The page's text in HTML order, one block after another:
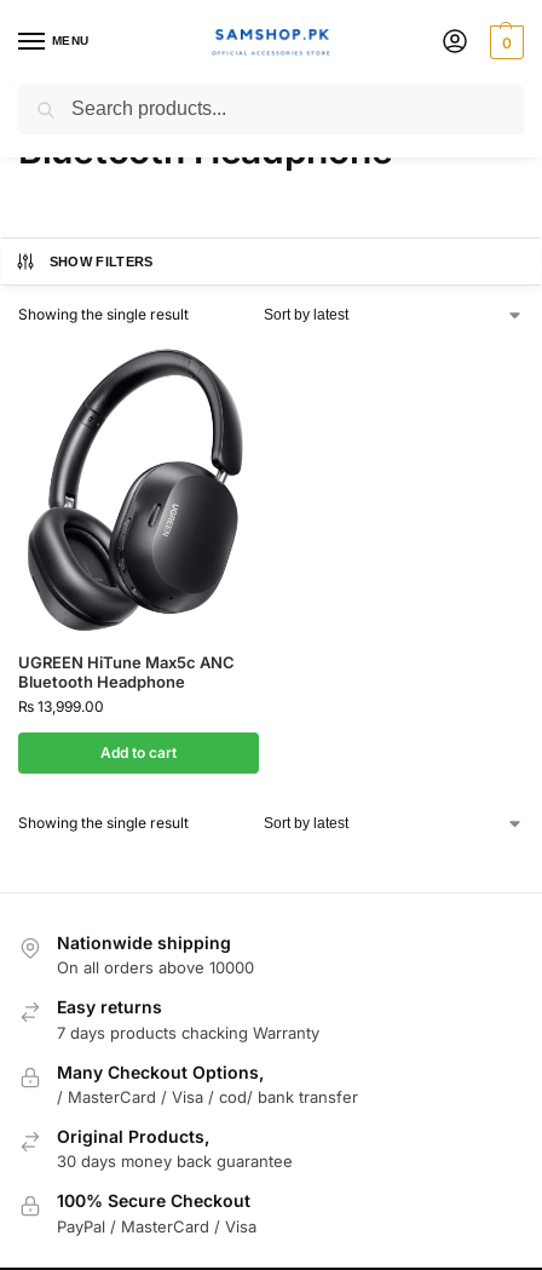
MENU 0
UGREEN HiTune Max5c ANC
Bluetooth Headphone
SHOW FILTERS
Showing the single result
UGREEN HiTune Max5c ANC
Bluetooth Headphone
₨ 13,999.00
Add to cart
Showing the single result
Nationwide shipping
On all orders above 10000
Easy returns
7 days products chacking Warranty
Many Checkout Options,
/ MasterCard / Visa / cod/ bank transfer
Original Products,
30 days money back guarantee
100% Secure Checkout
PayPal / MasterCard / Visa